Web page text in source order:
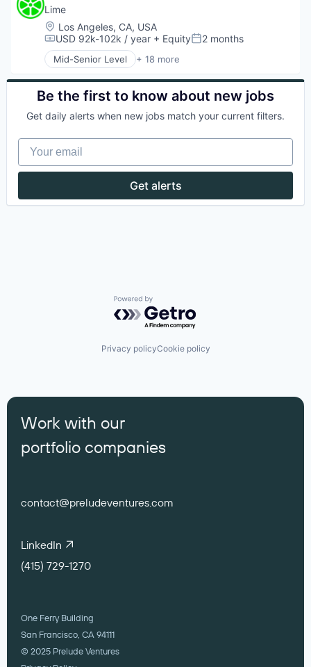
Lime
Location:
Los Angeles, CA, USA
Compensation:
USD 92k-102k / year + EquityPosted:
2 months
Mid-Senior Level + 18 more
Application Software
Apps
Automotive
Bicycle
Electric Vehicles
Ground Transportation
Last Mile Transportation
Mobile Apps
Transportation
Be the first to know about new jobs
Get daily alerts when new jobs match your current filters.
Your email
Get alerts
Powered by Getro.com
Privacy policyCookie policy
Work with our
portfolio companies
contact@preludeventures.com
LinkedIn
(415) 729-1270
One Ferry Building
San Francisco, CA 94111
© 2025 Prelude Ventures